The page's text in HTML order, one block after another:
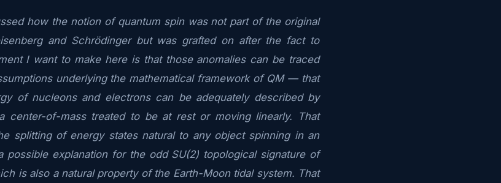
how the notion of quantum spin was not part of the original
and Schrödinger but was grafted on after the fact to
I want to make here is that those anomalies can be traced
underlying the mathematical framework of QM — that
of nucleons and electrons can be adequately described by
center-of-mass treated to be at rest or moving linearly. That
splitting of energy states natural to any object spinning in an
possible explanation for the odd SU(2) topological signature of
is also a natural property of the Earth-Moon tidal system. That